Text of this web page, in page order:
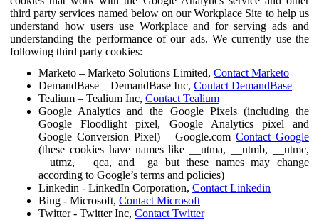
third party services named below on our Workplace Site to help us
understand how users use Workplace and for serving ads and
understanding the performance of our ads. We currently use the
following third party cookies:
Marketo – Marketo Solutions Limited, Contact Marketo
DemandBase – DemandBase Inc, Contact DemandBase
Tealium – Tealium Inc, Contact Tealium
Google Analytics and the Google Pixels (including the
Google Floodlight pixel, Google Analytics pixel and
Google Conversion Pixel) – Google.comContact Google
(these cookies have names like __utma, __utmb, __utmc,
__utmz, __qca, and _ga but these names may change
according to Google’s terms and policies)
Linkedin - LinkedIn Corporation, Contact Linkedin
Bing - Microsoft, Contact Microsoft
Twitter - Twitter Inc, Contact Twitter